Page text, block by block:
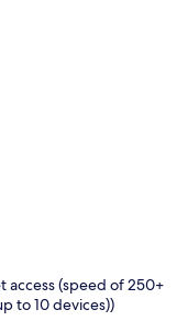
access (speed of 250+
to 10 devices))